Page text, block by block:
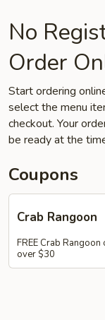
No
Order
Start ordering
select the menu
checkout. Your
be ready at the
Coupons
Crab Rangoon
FREE Crab Rangoon
over $30